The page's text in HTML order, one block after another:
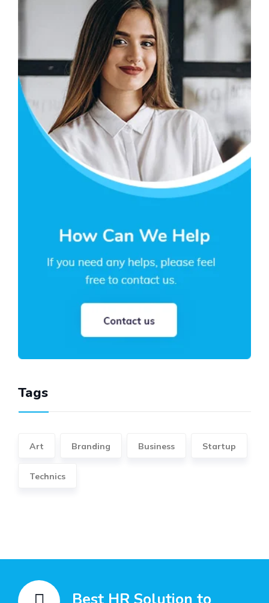
Tags
Art Branding Business Startup
Technics